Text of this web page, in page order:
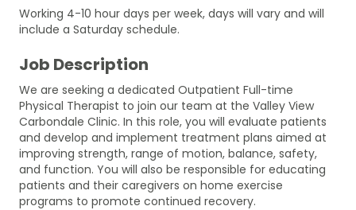
Working 4-10 hour days per week, days will vary and will
include a Saturday schedule.
Job Description
We are seeking a dedicated Outpatient Full-time
Physical Therapist to join our team at the Valley View
Carbondale Clinic. In this role, you will evaluate patients
and develop and implement treatment plans aimed at
improving strength, range of motion, balance, safety,
and function. You will also be responsible for educating
patients and their caregivers on home exercise
programs to promote continued recovery.